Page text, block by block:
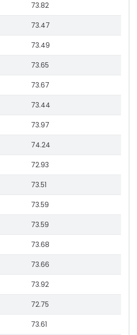
73.82
73.47
73.49
73.65
73.67
73.44
73.97
74.24
72.93
73.51
73.59
73.59
73.68
73.66
73.92
72.75
73.61